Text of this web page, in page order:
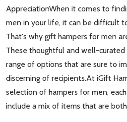
AppreciationWhen it comes to
men in your life, it can be difficult
That's why gift hampers for men
These thoughtful and well-
range of options that are sure to
discerning of recipients.At iGift
selection of hampers for men,
include a mix of items that are